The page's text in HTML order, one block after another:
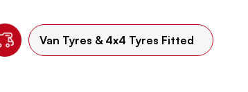
Van Tyres & 4x4 Tyres Fitted